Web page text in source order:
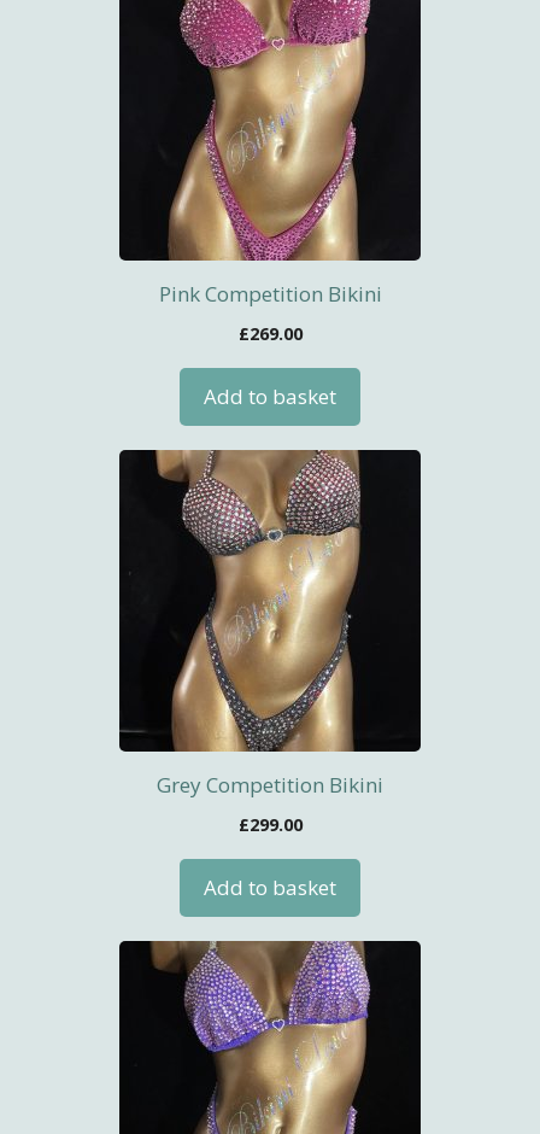
Pink Competition Bikini
£269.00
Add to basket
Grey Competition Bikini
£299.00
Add to basket